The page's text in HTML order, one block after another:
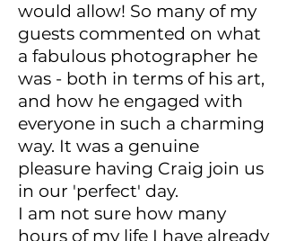
would allow! So many of my
guests commented on what
a fabulous photographer he
was - both in terms of his art,
and how he engaged with
everyone in such a charming
way. It was a genuine
pleasure having Craig join us
in our 'perfect' day.
I am not sure how many
hours of my life I have already